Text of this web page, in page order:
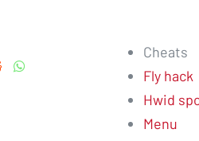
Cheats
Fly hack
Hwid
Menu